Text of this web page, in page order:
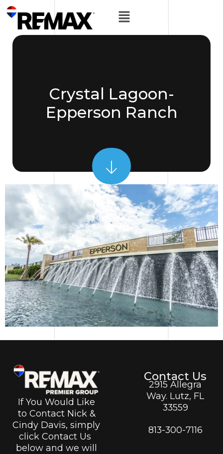
Crystal Lagoon-
Epperson Ranch
If You Would Like
to Contact Nick &
Cindy Davis, simply
click Contact Us
below and we will
Contact Us
2915 Allegra
Way. Lutz, FL
33559
813-300-7116